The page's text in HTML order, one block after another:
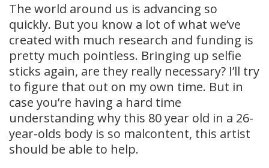
The world around us is advancing so
quickly. But you know a lot of what we’ve
created with much research and funding is
pretty much pointless. Bringing up selfie
sticks again, are they really necessary? I’ll try
to figure that out on my own time. But in
case you’re having a hard time
understanding why this 80 year old in a 26-
year-olds body is so malcontent, this artist
should be able to help.